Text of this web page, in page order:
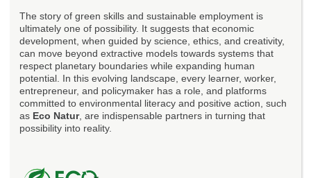
The story of green skills and sustainable employment is
ultimately one of possibility. It suggests that economic
development, when guided by science, ethics, and creativity,
can move beyond extractive models towards systems that
respect planetary boundaries while expanding human
potential. In this evolving landscape, every learner, worker,
entrepreneur, and policymaker has a role, and platforms
committed to environmental literacy and positive action, such
as Eco Natur, are indispensable partners in turning that
possibility into reality.